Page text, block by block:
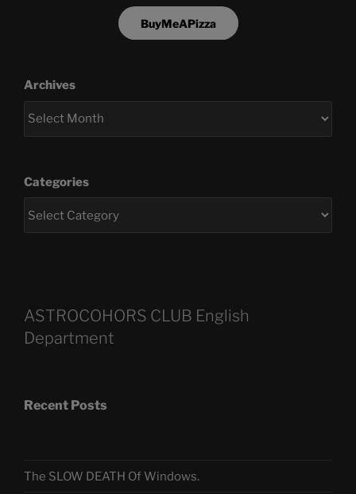
BuyMeAPizza
Archives
Categories
ASTROCOHORS CLUB English
Department
Recent Posts
The SLOW DEATH Of Windows.